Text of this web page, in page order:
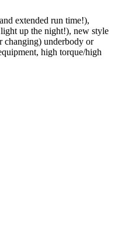
extended run time!),
up the night!), new style
changing) underbody or
high torque/high